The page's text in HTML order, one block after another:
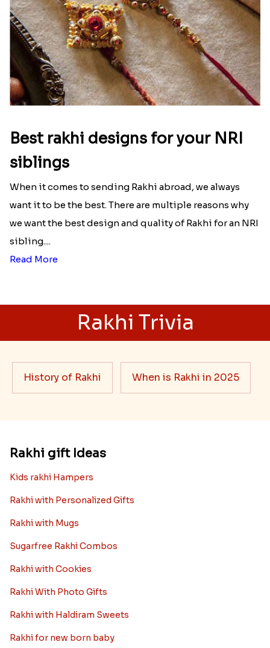
Best rakhi designs for your NRI
siblings
When it comes to sending Rakhi abroad, we always
want it to be the best. There are multiple reasons why
we want the best design and quality of Rakhi for an NRI
sibling....
Read More
Rakhi Trivia
History of Rakhi When is Rakhi in 2025
Rakhi gift Ideas
Kids rakhi Hampers
Rakhi with Personalized Gifts
Rakhi with Mugs
Sugarfree Rakhi Combos
Rakhi with Cookies
Rakhi With Photo Gifts
Rakhi with Haldiram Sweets
Rakhi for new born baby